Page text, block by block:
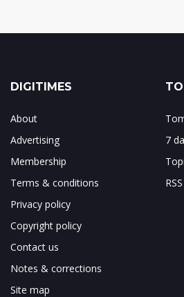
DIGITIMES
About
Advertising
Membership
Terms & conditions
Privacy policy
Copyright policy
Contact us
Notes & corrections
Site map
7
RSS